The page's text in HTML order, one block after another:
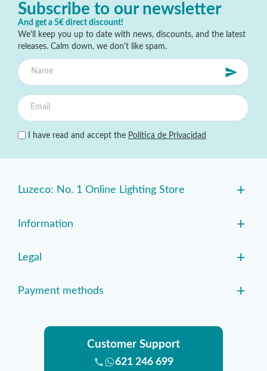
Subscribe to our newsletter
And get a 5€ direct discount!
We'll keep you up to date with news, discounts, and the latest
releases. Calm down, we don't like spam.
I have read and accept the Política de Privacidad
Luzeco: No. 1 Online Lighting Store +
Information +
Legal +
Payment methods +
Customer Support
621 246 699